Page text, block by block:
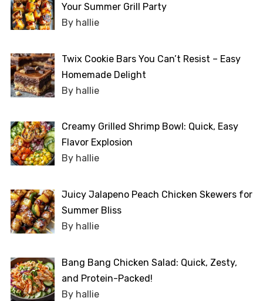
Your Summer Grill Party
By hallie
Twix Cookie Bars You Can’t Resist – Easy
Homemade Delight
By hallie
Creamy Grilled Shrimp Bowl: Quick, Easy
Flavor Explosion
By hallie
Juicy Jalapeno Peach Chicken Skewers for
Summer Bliss
By hallie
Bang Bang Chicken Salad: Quick, Zesty,
and Protein-Packed!
By hallie